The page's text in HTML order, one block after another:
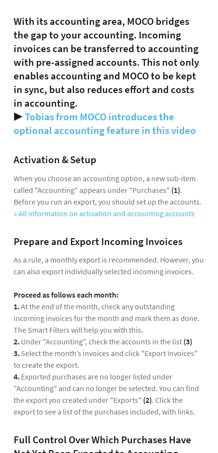
With its accounting area, MOCO bridges
the gap to your accounting. Incoming
invoices can be transferred to accounting
with pre-assigned accounts. This not only
enables accounting and MOCO to be kept
in sync, but also reduces effort and costs
in accounting.
▶️Tobias from MOCO introduces the
optional accounting feature in this video
Activation & Setup
When you choose an accounting option, a new sub-item
called "Accounting" appears under "Purchases" (1).
Before you run an export, you should set up the accounts.
» All information on activation and accounting accounts
Prepare and Export Incoming Invoices
As a rule, a monthly export is recommended. However, you
can also export individually selected incoming invoices.
Proceed as follows each month:
1.At the end of the month, check any outstanding
incoming invoices for the month and mark them as done.
The Smart Filters will help you with this.
2. Under "Accounting", check the accounts in the list (3)
3. Select the month’s invoices and click "Export Invoices"
to create the export.
4. Exported purchases are no longer listed under
"Accounting" and can no longer be selected. You can find
the export you created under "Exports" (2). Click the
export to see a list of the purchases included, with links.
Full Control Over Which Purchases Have